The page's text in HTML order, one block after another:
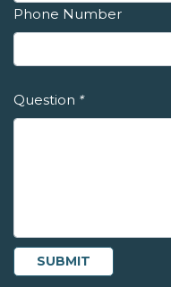
Phone Number
Question *